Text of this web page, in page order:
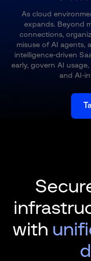
As cloud
expands. Beyond
connections,
misuse of AI agents,
intelligence-driven
early, govern AI
and AI-
with